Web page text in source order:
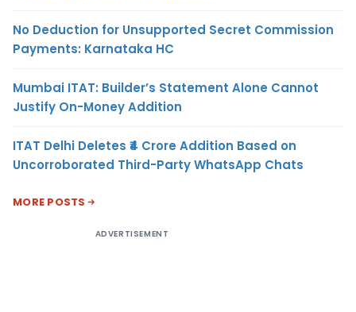
No Deduction for Unsupported Secret Commission
Payments: Karnataka HC
Mumbai ITAT: Builder’s Statement Alone Cannot
Justify On-Money Addition
ITAT Delhi Deletes ₹4 Crore Addition Based on
Uncorroborated Third-Party WhatsApp Chats
MORE POSTS
ADVERTISEMENT